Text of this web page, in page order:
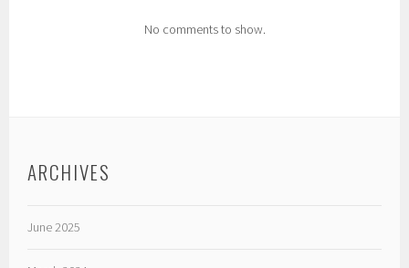
No comments to show.
ARCHIVES
June 2025